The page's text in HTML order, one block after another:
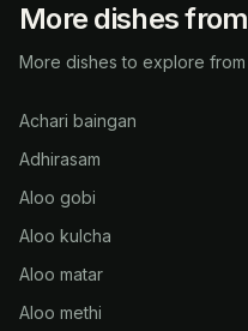
More dishes
More dishes to explore from
Achari baingan
Adhirasam
Aloo gobi
Aloo kulcha
Aloo matar
Aloo methi